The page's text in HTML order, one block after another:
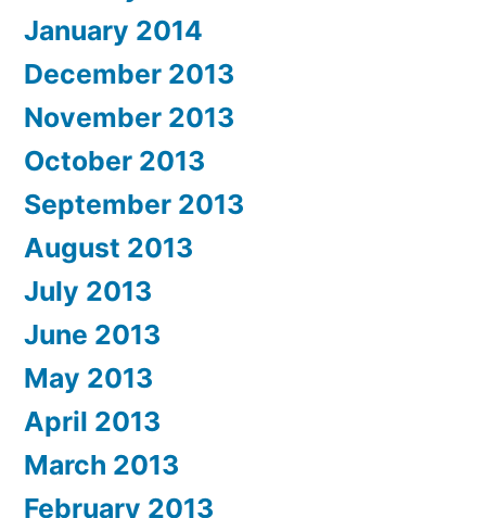
January 2014
December 2013
November 2013
October 2013
September 2013
August 2013
July 2013
June 2013
May 2013
April 2013
March 2013
February 2013